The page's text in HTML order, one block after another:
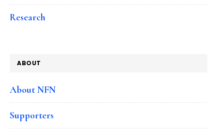
Research
ABOUT
About NFN
Supporters